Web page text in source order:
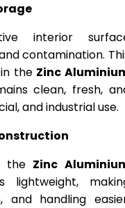
interior
contamination.
the Zinc
clean, fresh,
and industrial use.
the Zinc
and handling